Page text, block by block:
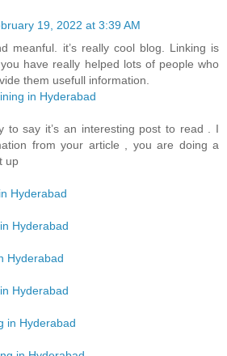
19, 2022 at 3:39 AM
meanful. it’s really cool blog. Linking is
have really helped lots of people who
them usefull information.
in Hyderabad
to say it’s an interesting post to read . I
from your article , you are doing a
up
Hyderabad
Hyderabad
Hyderabad
Hyderabad
in Hyderabad